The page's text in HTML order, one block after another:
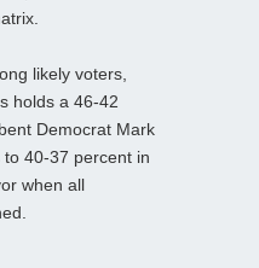
likely voters,
holds a 46-42
Democrat Mark
40-37 percent in
when all